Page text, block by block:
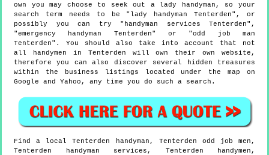
own you may choose to seek out a lady handyman, so your
search term needs to be "lady handyman Tenterden", or
possibly you can try "handyman services Tenterden",
"emergency handyman Tenterden" or "odd job man
Tenterden". You should also take into account that not
all handymen in Tenterden will own their own website,
therefore you can also discover several hidden treasures
within the business listings located under the map on
Google and Yahoo, any time you do such a search.
Find a localTenterden handyman, Tenterden odd job men,
Tenterden handyman services, Tenterden handymen,